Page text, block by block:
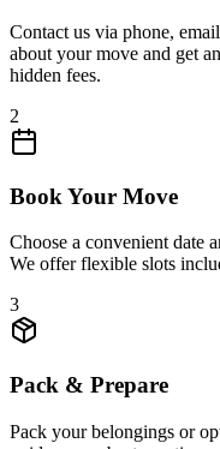
Contact us via phone,
about your move and get
hidden fees.
2
Book Your Move
Choose a convenient date
We offer flexible slots
3
Pack & Prepare
Pack your belongings or